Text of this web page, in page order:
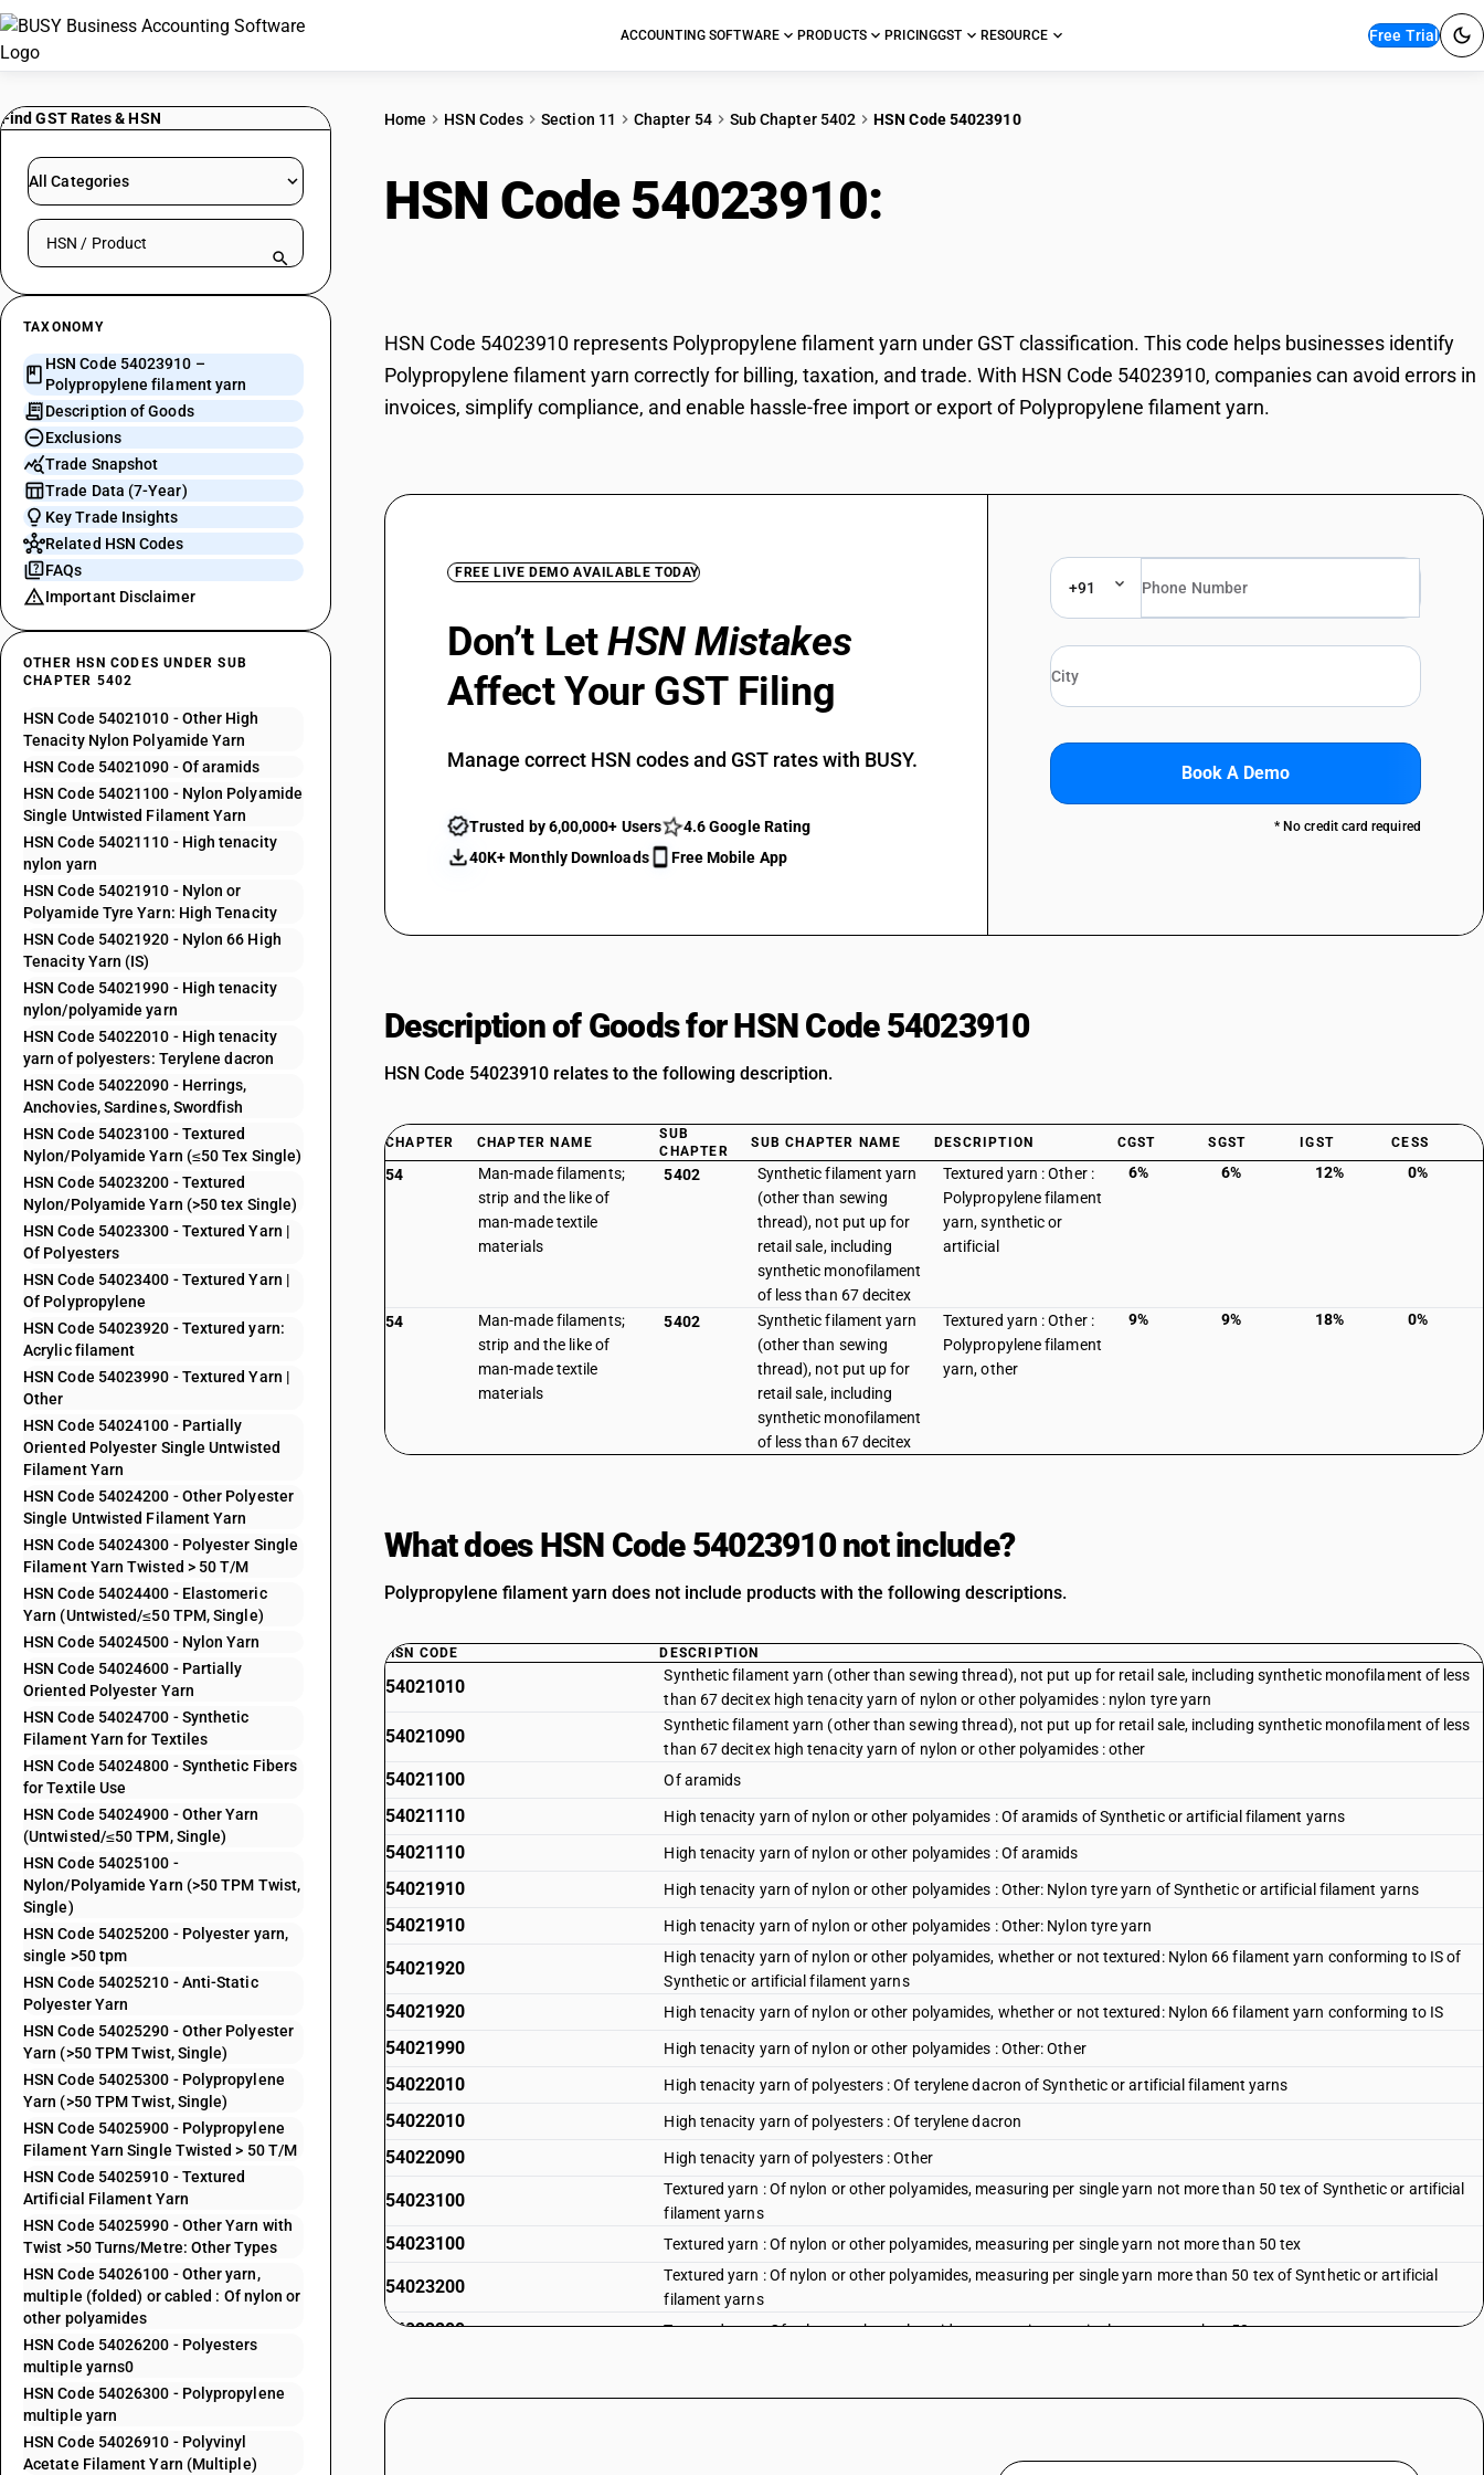
ACCOUNTING SOFTWARE PRODUCTS PRICINGGST RESOURCE Free Trial
Find GST Rates & HSN
All Categories
Search HSN by code or product name
TAXONOMY
HSN Code 54023910 –
Polypropylene filament yarn
Description of Goods
Exclusions
Trade Snapshot
Trade Data (7-Year)
Key Trade Insights
Related HSN Codes
FAQs
Important Disclaimer
OTHER HSN CODES UNDER SUB
CHAPTER 5402
HSN Code 54021010 - Other High
Tenacity Nylon Polyamide Yarn
HSN Code 54021090 - Of aramids
HSN Code 54021100 - Nylon Polyamide
Single Untwisted Filament Yarn
HSN Code 54021110 - High tenacity
nylon yarn
HSN Code 54021910 - Nylon or
Polyamide Tyre Yarn: High Tenacity
HSN Code 54021920 - Nylon 66 High
Tenacity Yarn (IS)
HSN Code 54021990 - High tenacity
nylon/polyamide yarn
HSN Code 54022010 - High tenacity
yarn of polyesters: Terylene dacron
HSN Code 54022090 - Herrings,
Anchovies, Sardines, Swordfish
HSN Code 54023100 - Textured
Nylon/Polyamide Yarn (≤50 Tex Single)
HSN Code 54023200 - Textured
Nylon/Polyamide Yarn (>50 tex Single)
HSN Code 54023300 - Textured Yarn |
Of Polyesters
HSN Code 54023400 - Textured Yarn |
Of Polypropylene
HSN Code 54023920 - Textured yarn:
Acrylic filament
HSN Code 54023990 - Textured Yarn |
Other
HSN Code 54024100 - Partially
Oriented Polyester Single Untwisted
Filament Yarn
HSN Code 54024200 - Other Polyester
Single Untwisted Filament Yarn
HSN Code 54024300 - Polyester Single
Filament Yarn Twisted > 50 T/M
HSN Code 54024400 - Elastomeric
Yarn (Untwisted/≤50 TPM, Single)
HSN Code 54024500 - Nylon Yarn
HSN Code 54024600 - Partially
Oriented Polyester Yarn
HSN Code 54024700 - Synthetic
Filament Yarn for Textiles
HSN Code 54024800 - Synthetic Fibers
for Textile Use
HSN Code 54024900 - Other Yarn
(Untwisted/≤50 TPM, Single)
HSN Code 54025100 -
Nylon/Polyamide Yarn (>50 TPM Twist,
Single)
HSN Code 54025200 - Polyester yarn,
single >50 tpm
HSN Code 54025210 - Anti-Static
Polyester Yarn
HSN Code 54025290 - Other Polyester
Yarn (>50 TPM Twist, Single)
HSN Code 54025300 - Polypropylene
Yarn (>50 TPM Twist, Single)
HSN Code 54025900 - Polypropylene
Filament Yarn Single Twisted > 50 T/M
HSN Code 54025910 - Textured
Artificial Filament Yarn
HSN Code 54025990 - Other Yarn with
Twist >50 Turns/Metre: Other Types
HSN Code 54026100 - Other yarn,
multiple (folded) or cabled : Of nylon or
other polyamides
HSN Code 54026200 - Polyesters
multiple yarns0
HSN Code 54026300 - Polypropylene
multiple yarn
HSN Code 54026910 - Polyvinyl
Acetate Filament Yarn (Multiple)
Home HSN Codes Section 11 Chapter 54 Sub Chapter 5402 HSN Code 54023910
HSN Code 54023910:
HSN Code 54023910 represents Polypropylene filament yarn under GST classification. This code helps businesses identify
Polypropylene filament yarn correctly for billing, taxation, and trade. With HSN Code 54023910, companies can avoid errors in
invoices, simplify compliance, and enable hassle-free import or export of Polypropylene filament yarn.
FREE LIVE DEMO AVAILABLE TODAY
Don’t LetHSN Mistakes
Affect Your GST Filing
Manage correct HSN codes and GST rates with BUSY.
Trusted by 6,00,000+ Users
4.6 Google Rating
40K+ Monthly Downloads
Free Mobile App
+91
Book A Demo
* No credit card required
Description of Goods for HSN Code 54023910
HSN Code 54023910 relates to the following description.
CHAPTER CHAPTER NAME
SUB
CHAPTER
SUB CHAPTER NAME DESCRIPTION CGST SGST IGST CESS
54
Man-made filaments;
strip and the like of
man-made textile
materials
5402
Synthetic filament yarn
(other than sewing
thread), not put up for
retail sale, including
synthetic monofilament
of less than 67 decitex
Textured yarn : Other :
Polypropylene filament
yarn, synthetic or
artificial
6% 6% 12% 0%
54
Man-made filaments;
strip and the like of
man-made textile
materials
5402
Synthetic filament yarn
(other than sewing
thread), not put up for
retail sale, including
synthetic monofilament
of less than 67 decitex
Textured yarn : Other :
Polypropylene filament
yarn, other
9% 9% 18% 0%
What does HSN Code 54023910 not include?
Polypropylene filament yarn does not include products with the following descriptions.
HSN CODE DESCRIPTION
54021010
Synthetic filament yarn (other than sewing thread), not put up for retail sale, including synthetic monofilament of less
than 67 decitex high tenacity yarn of nylon or other polyamides : nylon tyre yarn
54021090
Synthetic filament yarn (other than sewing thread), not put up for retail sale, including synthetic monofilament of less
than 67 decitex high tenacity yarn of nylon or other polyamides : other
54021100 Of aramids
54021110 High tenacity yarn of nylon or other polyamides : Of aramids of Synthetic or artificial filament yarns
54021110 High tenacity yarn of nylon or other polyamides : Of aramids
54021910 High tenacity yarn of nylon or other polyamides : Other: Nylon tyre yarn of Synthetic or artificial filament yarns
54021910 High tenacity yarn of nylon or other polyamides : Other: Nylon tyre yarn
54021920
High tenacity yarn of nylon or other polyamides, whether or not textured: Nylon 66 filament yarn conforming to IS of
Synthetic or artificial filament yarns
54021920 High tenacity yarn of nylon or other polyamides, whether or not textured: Nylon 66 filament yarn conforming to IS
54021990 High tenacity yarn of nylon or other polyamides : Other: Other
54022010 High tenacity yarn of polyesters : Of terylene dacron of Synthetic or artificial filament yarns
54022010 High tenacity yarn of polyesters : Of terylene dacron
54022090 High tenacity yarn of polyesters : Other
54023100
Textured yarn : Of nylon or other polyamides, measuring per single yarn not more than 50 tex of Synthetic or artificial
filament yarns
54023100 Textured yarn : Of nylon or other polyamides, measuring per single yarn not more than 50 tex
54023200
Textured yarn : Of nylon or other polyamides, measuring per single yarn more than 50 tex of Synthetic or artificial
filament yarns
54023200 Textured yarn : Of nylon or other polyamides, measuring per single yarn more than 50 tex
54023300 Textured yarn : Of polyesters